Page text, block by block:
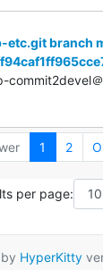
etc.git branch
commit2devel
1 2
per page:
HyperKitty